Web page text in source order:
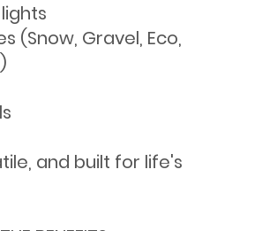
(Snow, Gravel, Eco,
and built for life's